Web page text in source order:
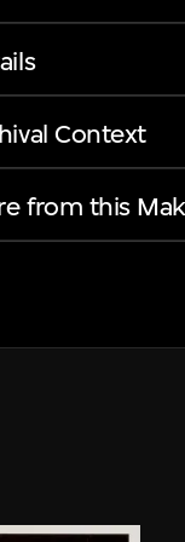
Context
from this